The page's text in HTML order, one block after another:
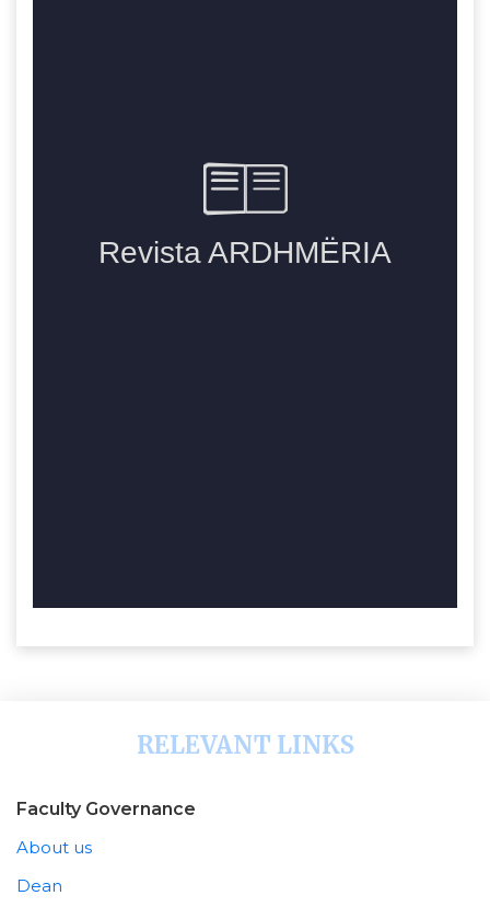
RELEVANT LINKS
Faculty Governance
About us
Dean